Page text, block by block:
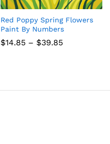
Red Poppy Spring Flowers
Paint By Numbers
$14.85 – $39.85Price